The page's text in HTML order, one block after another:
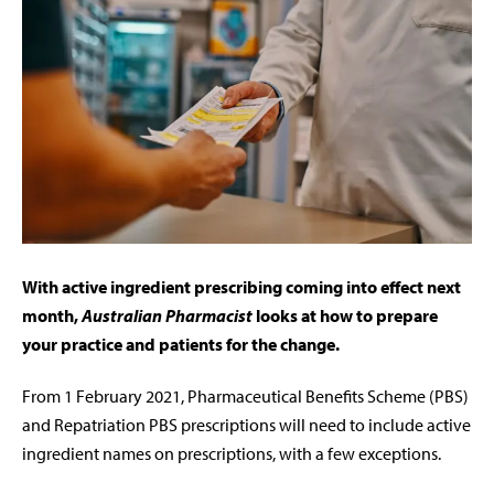
With active ingredient prescribing coming into effect next
month,Australian Pharmacist looks at how to prepare
your practice and patients for the change.
From 1 February 2021, Pharmaceutical Benefits Scheme (PBS)
and Repatriation PBS prescriptionswill need to include active
ingredient names on prescriptions, with a few exceptions.